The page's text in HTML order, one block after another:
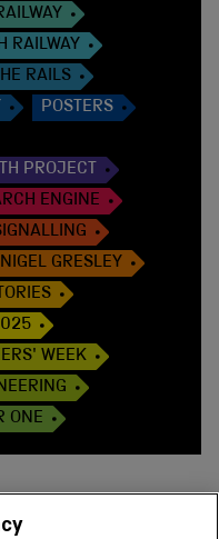
RAILWAY
RAILS
POSTERS
PROJECT
ENGINE
GRESLEY
WEEK
ONE